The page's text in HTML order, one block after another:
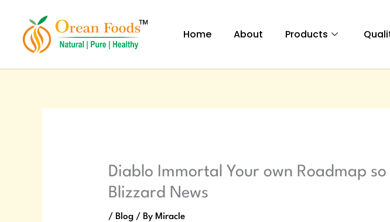
content
Home About Products
Diablo Immortal Your own Roadmap
Blizzard News
/ Blog / By Miracle